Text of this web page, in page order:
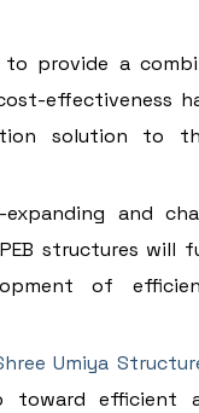
provide a
effectiveness
solution to
and
structures will
of
Umiya
efficient